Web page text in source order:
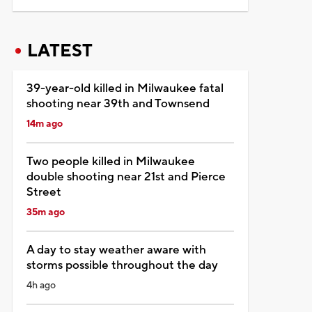
LATEST
39-year-old killed in Milwaukee fatal
shooting near 39th and Townsend
14m ago
Two people killed in Milwaukee
double shooting near 21st and Pierce
Street
35m ago
A day to stay weather aware with
storms possible throughout the day
4h ago